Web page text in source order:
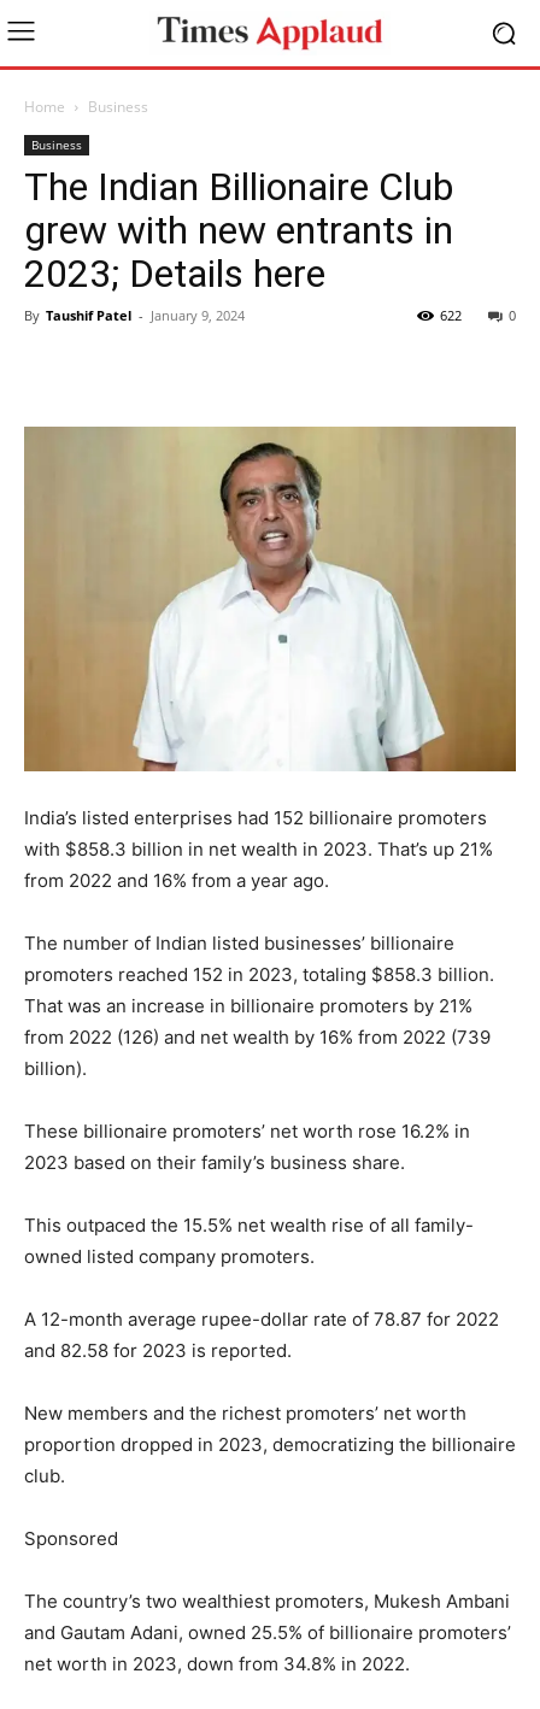
Home Business
Business
The Indian Billionaire Club
grew with new entrants in
2023; Details here
By Taushif Patel - January 9, 2024 0
622
India’s listed enterprises had 152 billionaire promoters
with $858.3 billion in net wealth in 2023. That’s up 21%
from 2022 and 16% from a year ago.
The number of Indian listed businesses’ billionaire
promoters reached 152 in 2023, totaling $858.3 billion.
That was an increase in billionaire promoters by 21%
from 2022 (126) and net wealth by 16% from 2022 (739
billion).
These billionaire promoters’ net worth rose 16.2% in
2023 based on their family’s business share.
This outpaced the 15.5% net wealth rise of all family-
owned listed company promoters.
A 12-month average rupee-dollar rate of 78.87 for 2022
and 82.58 for 2023 is reported.
New members and the richest promoters’ net worth
proportion dropped in 2023, democratizing the billionaire
club.
Sponsored
The country’s two wealthiest promoters, Mukesh Ambani
and Gautam Adani, owned 25.5% of billionaire promoters’
net worth in 2023, down from 34.8% in 2022.